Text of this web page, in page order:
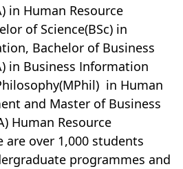
in Human Resource
of Science(BSc) in
Bachelor of Business
in Business Information
in Human
and Master of Business
Human Resource
are over 1,000 students
programmes and